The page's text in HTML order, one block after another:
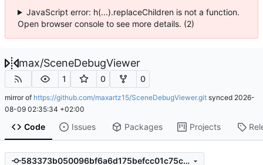
JavaScript error: h(...).replaceChildren is not a function.
Open browser console to see more details. (2)
max/SceneDebugViewer
1 0 0
mirror of https://github.com/maxartz15/SceneDebugViewer.git synced 2026-
08-09 02:35:34 +02:00
Code Issues Packages Projects
583373b050096bf6a6d175befcc01c75c52a28b4